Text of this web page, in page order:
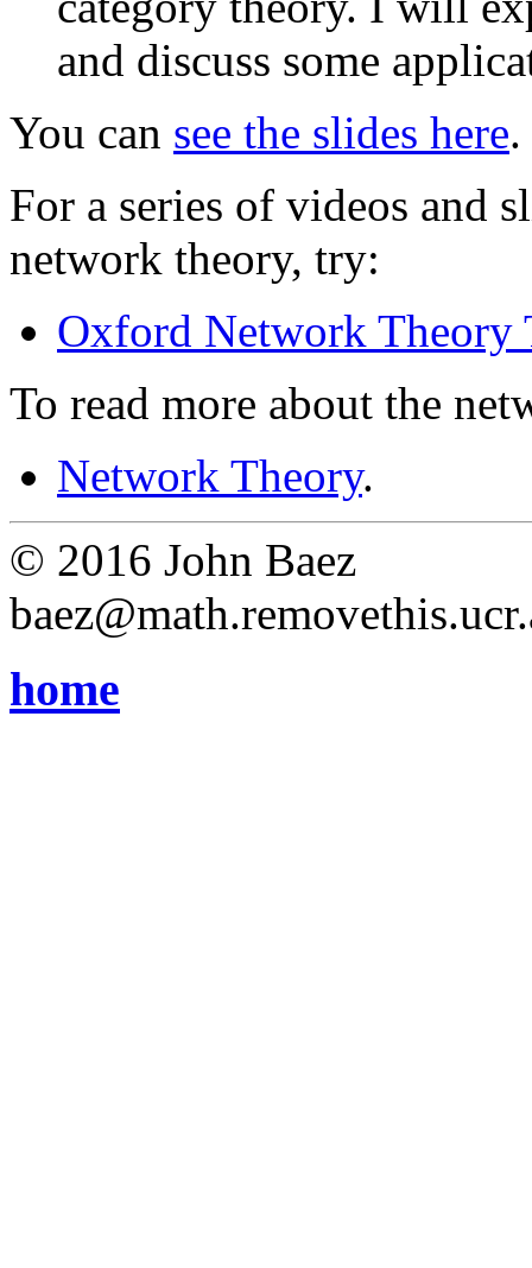
and discuss some
You can see the slides here.
For a series of videos and
network theory, try:
Oxford Network Theory
To read more about the
Network Theory.
© 2016 John Baez
home